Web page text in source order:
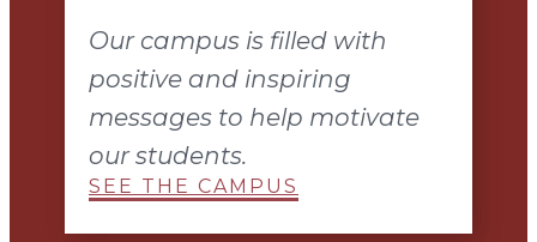
Our campus is filled with
positive and inspiring
messages to help motivate
our students.
SEE THE CAMPUS